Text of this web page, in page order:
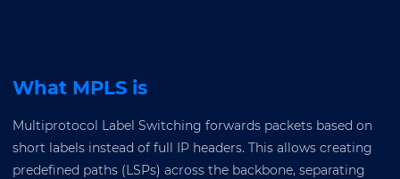
What MPLS is
Multiprotocol Label Switching forwards packets based on
short labels instead of full IP headers. This allows creating
predefined paths (LSPs) across the backbone, separating